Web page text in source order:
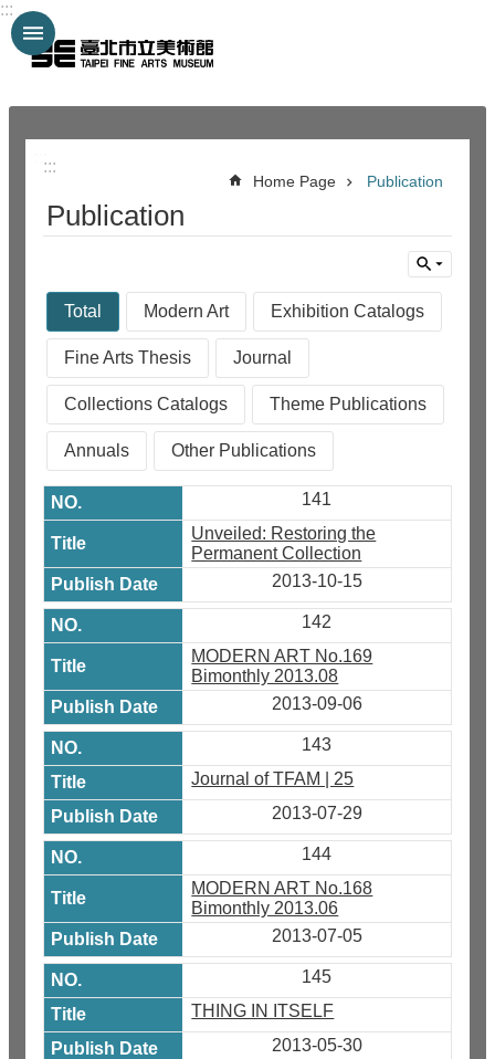
Jump to the content zone at the center
:::
:::
Home Page Publication
Publication
Total Modern Art Exhibition Catalogs
Fine Arts Thesis Journal
Collections Catalogs Theme Publications
Annuals Other Publications
141
Unveiled: Restoring the
Permanent Collection
2013-10-15
142
MODERN ART No.169
Bimonthly 2013.08
2013-09-06
143
Journal of TFAM | 25
2013-07-29
144
MODERN ART No.168
Bimonthly 2013.06
2013-07-05
145
THING IN ITSELF
2013-05-30